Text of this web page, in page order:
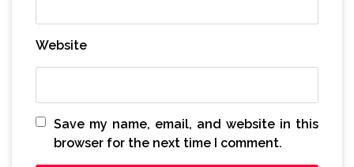
Website
Save my name, email, and website in this
browser for the next time I comment.